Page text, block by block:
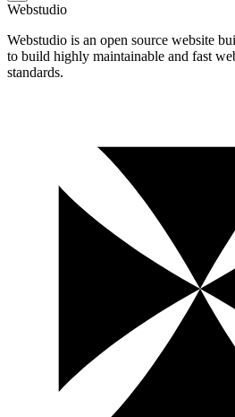
Webstudio
Webstudio is an open source website
to build highly maintainable and fast
standards.